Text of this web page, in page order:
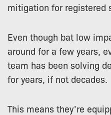
mitigation for registered
Even though bat low
around for a few years,
team has been solving
for years, if not decades.
This means they’re